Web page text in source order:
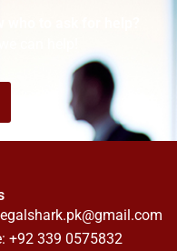
who to ask for help?
can help!
+92 339 0575832